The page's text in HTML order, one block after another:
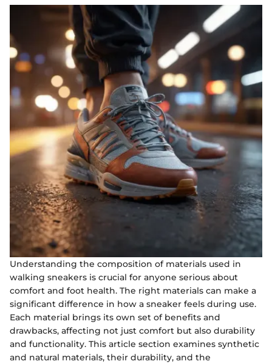
Understanding the composition of materials used in
walking sneakers is crucial for anyone serious about
comfort and foot health. The right materials can make a
significant difference in how a sneaker feels during use.
Each material brings its own set of benefits and
drawbacks, affecting not just comfort but also durability
and functionality. This article section examines synthetic
and natural materials, their durability, and the